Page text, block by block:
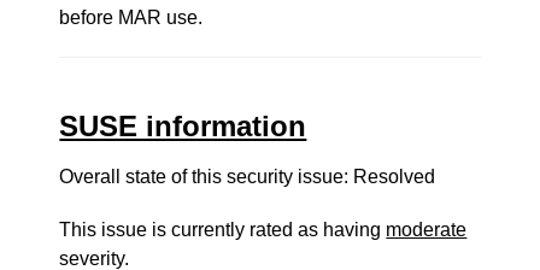
before MAR use.
SUSE information
Overall state of this security issue: Resolved
This issue is currently rated as having moderate
severity.